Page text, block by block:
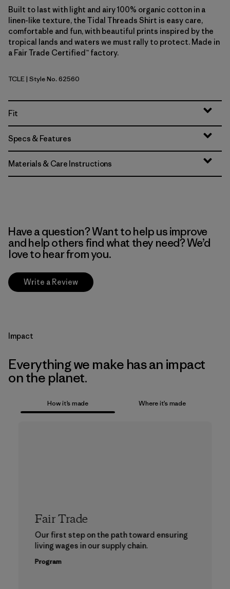
Built to last with light and airy 100% organic cotton in a
linen-like texture, the Tidal Threads Shirt is easy care,
comfortable and fun, with beautiful prints inspired by the
tropical lands and waters we must rally to protect. Made in
a Fair Trade Certified™ factory.
Tropiclimb: Hot Ember
TCLE| Style No. 62560
Fit
Specs & Features
Materials & Care Instructions
Have a question? Want to help us improve
and help others find what they need? We’d
love to hear from you.
Write a Review
Impact
Everything we make has an impact
on the planet.
How it’s made Where it’s made
Fair Trade
Our first step on the path toward ensuring
living wages in our supply chain.
Program